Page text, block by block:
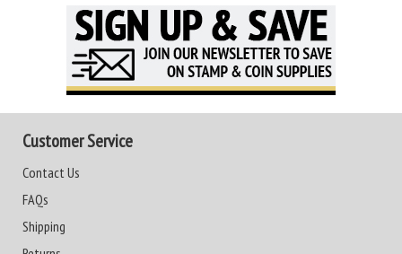
Customer Service
Contact Us
FAQs
Shipping